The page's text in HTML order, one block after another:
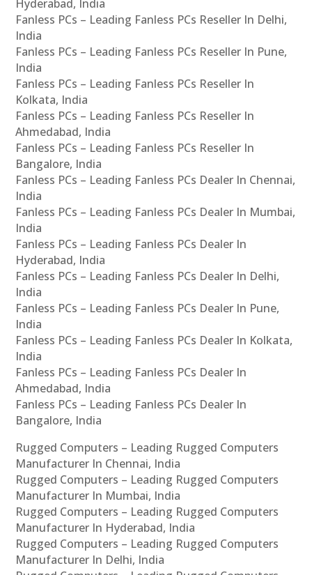
Hyderabad, India
Fanless PCs – Leading Fanless PCs Reseller In Delhi,
India
Fanless PCs – Leading Fanless PCs Reseller In Pune,
India
Fanless PCs – Leading Fanless PCs Reseller In
Kolkata, India
Fanless PCs – Leading Fanless PCs Reseller In
Ahmedabad, India
Fanless PCs – Leading Fanless PCs Reseller In
Bangalore, India
Fanless PCs – Leading Fanless PCs Dealer In Chennai,
India
Fanless PCs – Leading Fanless PCs Dealer In Mumbai,
India
Fanless PCs – Leading Fanless PCs Dealer In
Hyderabad, India
Fanless PCs – Leading Fanless PCs Dealer In Delhi,
India
Fanless PCs – Leading Fanless PCs Dealer In Pune,
India
Fanless PCs – Leading Fanless PCs Dealer In Kolkata,
India
Fanless PCs – Leading Fanless PCs Dealer In
Ahmedabad, India
Fanless PCs – Leading Fanless PCs Dealer In
Bangalore, India
Rugged Computers – Leading Rugged Computers
Manufacturer In Chennai, India
Rugged Computers – Leading Rugged Computers
Manufacturer In Mumbai, India
Rugged Computers – Leading Rugged Computers
Manufacturer In Hyderabad, India
Rugged Computers – Leading Rugged Computers
Manufacturer In Delhi, India